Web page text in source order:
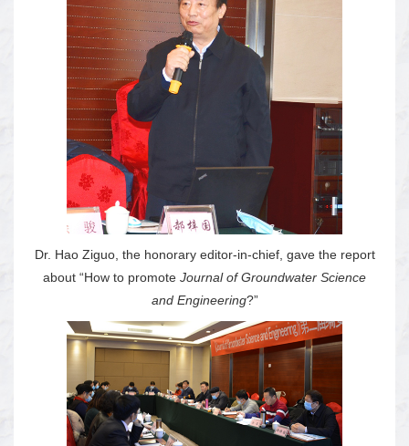
Dr. Hao Ziguo, the honorary editor-in-chief, gave the report
about “How to promote Journal of Groundwater Science
and Engineering?”